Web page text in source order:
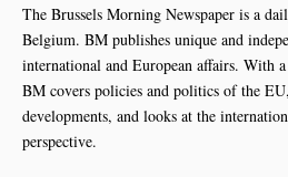
The Brussels Morning Newspaper is a
Belgium. BM publishes unique and
international and European affairs. With
BM covers policies and politics of the
developments, and looks at the
perspective.